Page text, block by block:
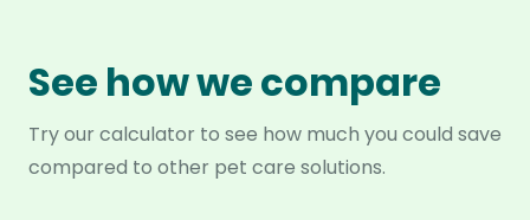
See how we compare
Try our calculator to see how much you could save
compared to other pet care solutions.